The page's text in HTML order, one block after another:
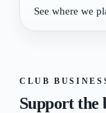
See where we
CLUB
Support the